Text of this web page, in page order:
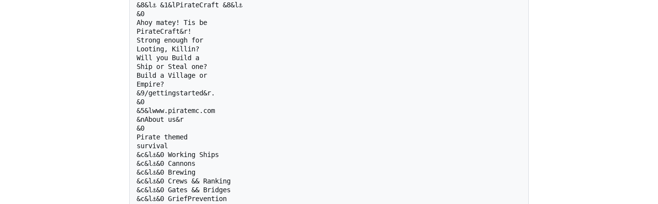
&8&l⚓ &1&lPirateCraft &8&l⚓
&0
Ahoy matey! Tis be
PirateCraft&r!
Strong enough for
Looting, Killin?
Will you Build a
Ship or Steal one?
Build a Village or
Empire?
&9/gettingstarted&r.
&0
&5&lwww.piratemc.com
&nAbout us&r
&0
Pirate themed
survival
&c&l⚓&0 Working Ships
&c&l⚓&0 Cannons
&c&l⚓&0 Brewing
&c&l⚓&0 Crews && Ranking
&c&l⚓&0 Gates && Bridges
&c&l⚓&0 GriefPrevention